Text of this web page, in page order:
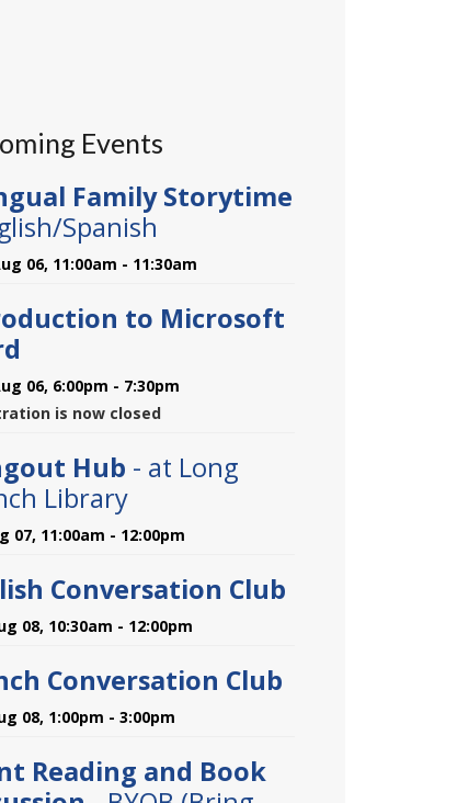
Events
Family Storytime
Spanish
06, 11:00am - 11:30am
to Microsoft
06, 6:00pm - 7:30pm
is now closed
Hub - at Long
Library
07, 11:00am - 12:00pm
Conversation Club
08, 10:30am - 12:00pm
Conversation Club
08, 1:00pm - 3:00pm
Reading and Book